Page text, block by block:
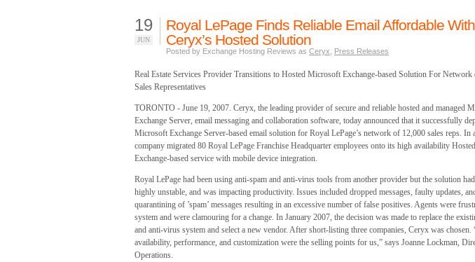
19
JUN
Royal LePage Finds Reliable Email Affordable With
Ceryx’s Hosted Solution
Posted by Exchange Hosting Reviews as Ceryx Press Releases
Real Estate Services Provider Transitions to Hosted Microsoft Exchange-based Solution For Network
Sales Representatives
TORONTO - June 19, 2007. Ceryx, the leading provider of secure and reliable hosted and managed
Exchange Server, email messaging and collaboration software, today announced that it successfully
Microsoft Exchange Server-based email solution for Royal LePage’s network of 12,000 sales reps. In
company migrated 80 Royal LePage Franchise Headquarter employees onto its high availability
Exchange-based service with mobile device integration.
Royal LePage had been using anti-spam and anti-virus tools from another provider but the solution
highly unstable, and was impacting productivity. Issues included dropped messages, faulty updates,
quarantining of ’spam’ messages resulting in an excessive number of false positives. Agents were
system and were clamouring for a change. In January 2007, the decision was made to replace the
and anti-virus system and select a new vendor. After short-listing three companies, Ceryx was chosen.
availability, performance, and customization were the selling points for us,” says Joanne Lockman,
Operations.